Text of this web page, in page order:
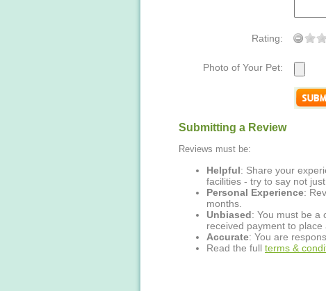
Rating:
Photo of Your Pet:
Submitting a Review
Reviews must be:
Helpful: Share your
facilities - try to say not
Personal Experience:
months.
Unbiased: You must be a
received payment to place
Accurate: You are
Read the full terms &